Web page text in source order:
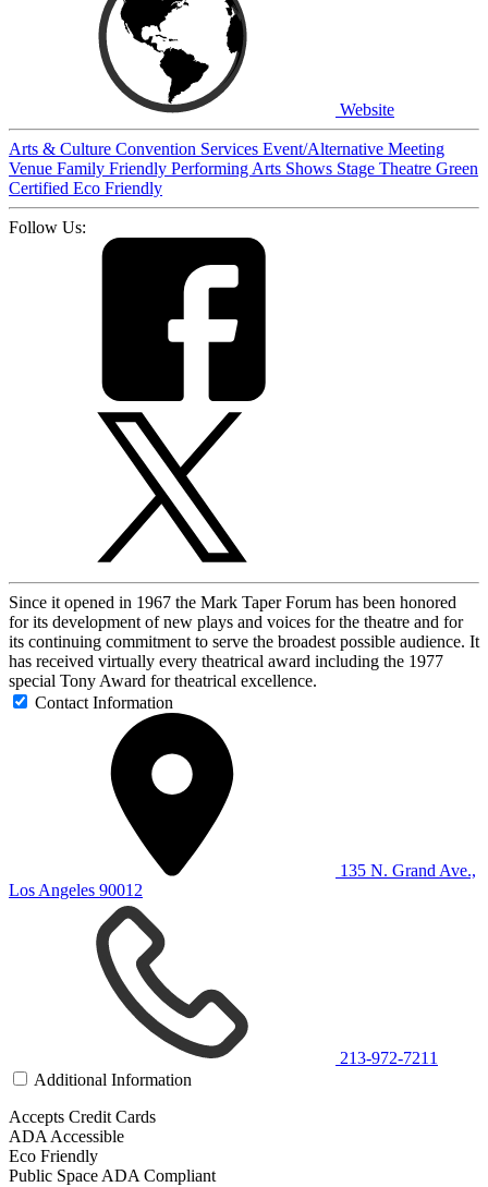
Website
Arts & Culture Convention Services Event/Alternative Meeting
Venue Family Friendly Performing Arts Shows Stage Theatre Green
Certified Eco Friendly
Follow Us:
Since it opened in 1967 the Mark Taper Forum has been honored
for its development of new plays and voices for the theatre and for
its continuing commitment to serve the broadest possible audience. It
has received virtually every theatrical award including the 1977
special Tony Award for theatrical excellence.
Contact Information
135 N. Grand Ave.,
Los Angeles 90012
213-972-7211
Additional Information
Accepts Credit Cards
ADA Accessible
Eco Friendly
Public Space ADA Compliant